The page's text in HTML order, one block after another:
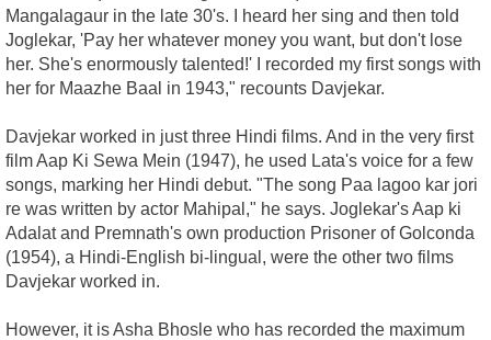
Mangalagaur in the late 30's. I heard her sing and then told
Joglekar, 'Pay her whatever money you want, but don't lose
her. She's enormously talented!' I recorded my first songs with
her for Maazhe Baal in 1943," recounts Davjekar.
Davjekar worked in just three Hindi films. And in the very first
film Aap Ki Sewa Mein (1947), he used Lata's voice for a few
songs, marking her Hindi debut. "The song Paa lagoo kar jori
re was written by actor Mahipal," he says. Joglekar's Aap ki
Adalat and Premnath's own production Prisoner of Golconda
(1954), a Hindi-English bi-lingual, were the other two films
Davjekar worked in.
However, it is Asha Bhosle who has recorded the maximum